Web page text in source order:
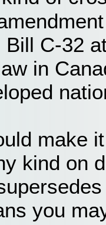
Bill C-32
in
make
kind on
you